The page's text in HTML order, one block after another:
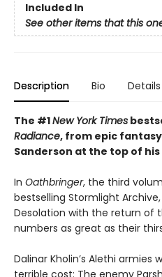
Included In
See other items that this
Description Bio Details
The #1New York Times
Radiance, from epic
Sanderson at the top of
In Oathbringer, the third
bestselling Stormlight
Desolation with the return of
numbers as great as their
Dalinar Kholin’s Alethi